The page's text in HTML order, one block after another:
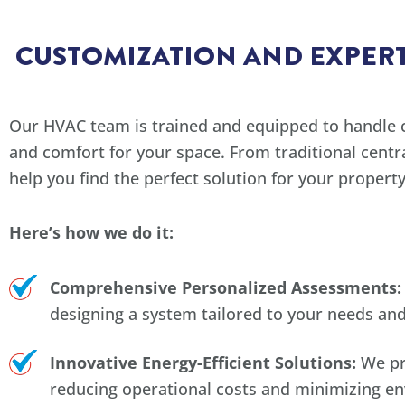
CUSTOMIZATION AND
Our HVAC team is trained and equipped to
and comfort for your space. From traditional
help you find the perfect solution for your
Here’s how we do it:
Comprehensive Personalized Assessments:
designing a system tailored to your needs
Innovative Energy-Efficient Solutions: We
reducing operational costs and minimizing